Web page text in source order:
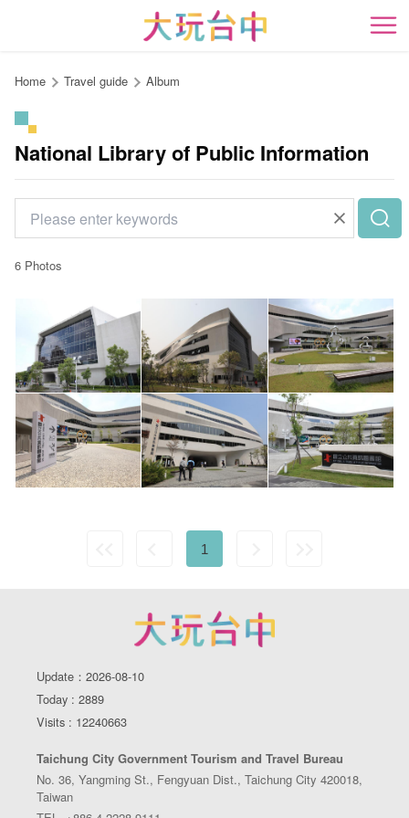
content
開
Home Travel guide Album
National Library of Public Information
6 Photos
1
Update：2026-08-10
Today : 2889
Visits : 12240663
Taichung City Government Tourism and Travel Bureau
No. 36, Yangming St., Fengyuan Dist., Taichung City 420018,
Taiwan